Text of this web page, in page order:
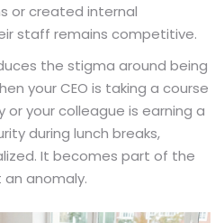
or created internal
staff remains competitive.
the stigma around being
your CEO is taking a course
or your colleague is earning a
during lunch breaks,
It becomes part of the
anomaly.